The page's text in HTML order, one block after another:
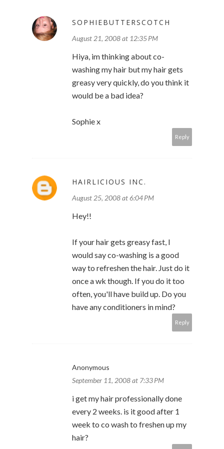
SOPHIEBUTTERSCOTCH
August 21, 2008 at 12:35 PM
Hiya, im thinking about co-
washing my hair but my hair gets
greasy very quickly, do you think it
would be a bad idea?
Sophie x
Reply
HAIRLICIOUS INC.
August 25, 2008 at 6:04 PM
Hey!!
If your hair gets greasy fast, I
would say co-washing is a good
way to refreshen the hair. Just do it
once a wk though. If you do it too
often, you'll have build up. Do you
have any conditioners in mind?
Reply
Anonymous
September 11, 2008 at 7:33 PM
i get my hair professionally done
every 2 weeks. is it good after 1
week to co wash to freshen up my
hair?